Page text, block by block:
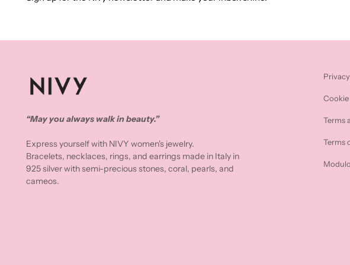
“May you always walk in beauty.”
Express yourself with NIVY women's jewelry.
Bracelets, necklaces, rings, and earrings made in Italy in
925 silver with semi-precious stones, coral, pearls, and
cameos.
Terms
Terms